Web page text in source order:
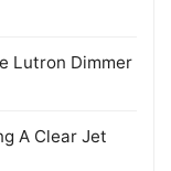
Lutron Dimmer
A Clear Jet